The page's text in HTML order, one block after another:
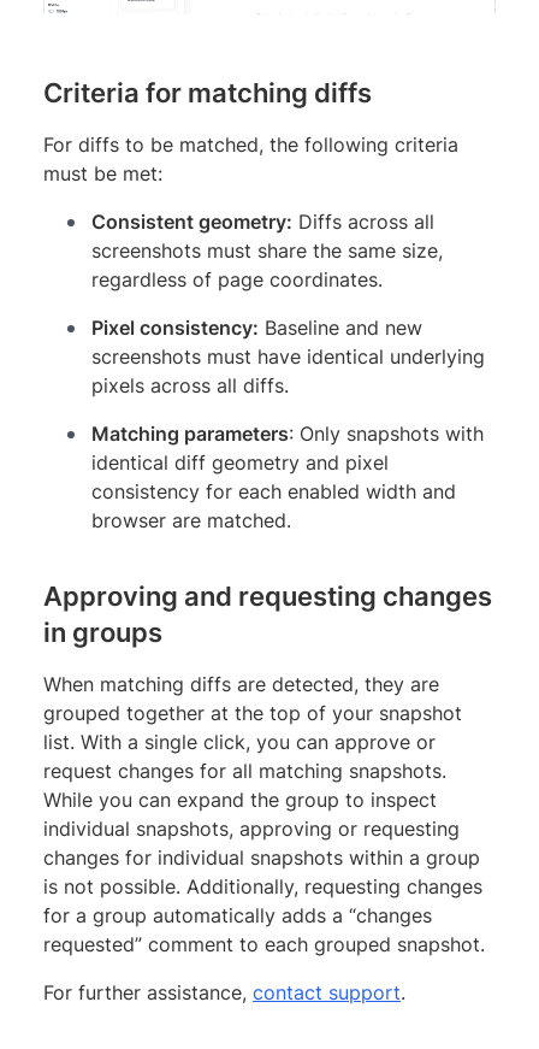
Criteria for matching diffs
For diffs to be matched, the following criteria
must be met:
Consistent geometry: Diffs across all
screenshots must share the same size,
regardless of page coordinates.
Pixel consistency: Baseline and new
screenshots must have identical underlying
pixels across all diffs.
Matching parameters: Only snapshots with
identical diff geometry and pixel
consistency for each enabled width and
browser are matched.
Approving and requesting changes
in groups
When matching diffs are detected, they are
grouped together at the top of your snapshot
list. With a single click, you can approve or
request changes for all matching snapshots.
While you can expand the group to inspect
individual snapshots, approving or requesting
changes for individual snapshots within a group
is not possible. Additionally, requesting changes
for a group automatically adds a “changes
requested” comment to each grouped snapshot.
For further assistance, contact support.